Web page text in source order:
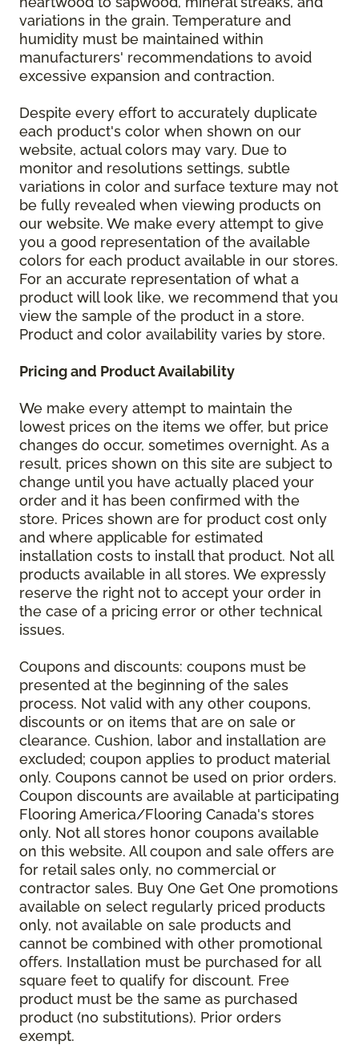
variations in the grain. Temperature and
humidity must be maintained within
manufacturers' recommendations to avoid
excessive expansion and contraction.
Despite every effort to accurately duplicate
each product's color when shown on our
website, actual colors may vary. Due to
monitor and resolutions settings, subtle
variations in color and surface texture may not
be fully revealed when viewing products on
our website. We make every attempt to give
you a good representation of the available
colors for each product available in our stores.
For an accurate representation of what a
product will look like, we recommend that you
view the sample of the product in a store.
Product and color availability varies by store.
Pricing and Product Availability
We make every attempt to maintain the
lowest prices on the items we offer, but price
changes do occur, sometimes overnight. As a
result, prices shown on this site are subject to
change until you have actually placed your
order and it has been confirmed with the
store. Prices shown are for product cost only
and where applicable for estimated
installation costs to install that product. Not all
products available in all stores. We expressly
reserve the right not to accept your order in
the case of a pricing error or other technical
issues.
Coupons and discounts: coupons must be
presented at the beginning of the sales
process. Not valid with any other coupons,
discounts or on items that are on sale or
clearance. Cushion, labor and installation are
excluded; coupon applies to product material
only. Coupons cannot be used on prior orders.
Coupon discounts are available at participating
Flooring America/Flooring Canada's stores
only. Not all stores honor coupons available
on this website. All coupon and sale offers are
for retail sales only, no commercial or
contractor sales. Buy One Get One promotions
available on select regularly priced products
only, not available on sale products and
cannot be combined with other promotional
offers. Installation must be purchased for all
square feet to qualify for discount. Free
product must be the same as purchased
product (no substitutions). Prior orders
exempt.